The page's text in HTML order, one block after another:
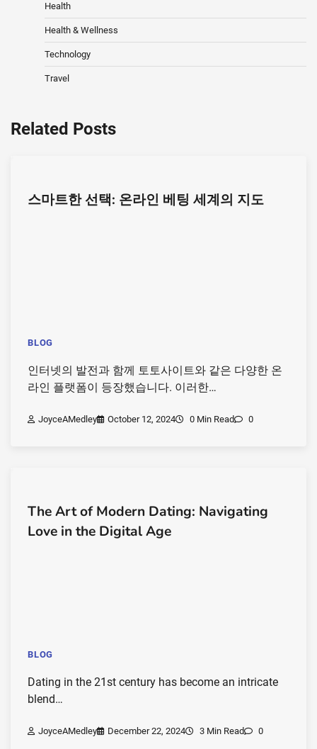
Health
Health & Wellness
Technology
Travel
Related Posts
스마트한 선택: 온라인 베팅 세계의 지도
BLOG
인터넷의 발전과 함께 토토사이트와 같은 다양한 온
라인 플랫폼이 등장했습니다. 이러한…
JoyceAMedley October 12, 2024 0 Min Read 0
The Art of Modern Dating: Navigating
Love in the Digital Age
BLOG
Dating in the 21st century has become an intricate
blend…
JoyceAMedley December 22, 2024 3 Min Read 0